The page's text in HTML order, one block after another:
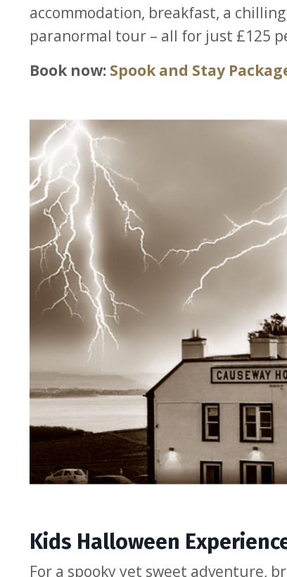
accommodation, breakfast, a
paranormal tour – all for just £125
Book now: Spook and Stay
Kids Halloween
For a spooky yet sweet adventure,